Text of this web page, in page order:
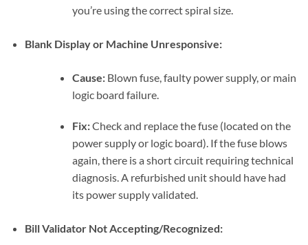
you’re using the correct spiral size.
Blank Display or Machine Unresponsive:
Cause:Blown fuse, faulty power supply, or main
logic board failure.
Fix:Check and replace the fuse (located on the
power supply or logic board). If the fuse blows
again, there is a short circuit requiring technical
diagnosis. A refurbished unit should have had
its power supply validated.
Bill Validator Not Accepting/Recognized: